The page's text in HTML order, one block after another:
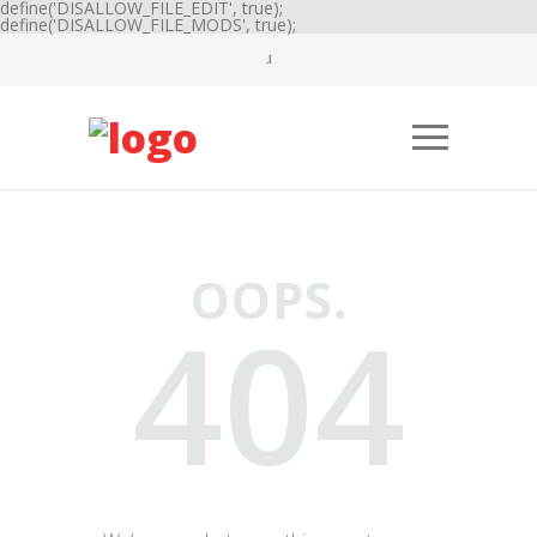
define('DISALLOW_FILE_EDIT', true);
define('DISALLOW_FILE_MODS', true);
OOPS.
404